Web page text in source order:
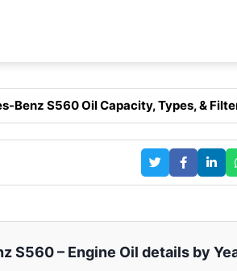
Benz S560 Oil Capacity, Types, &
S560 – Engine Oil details by